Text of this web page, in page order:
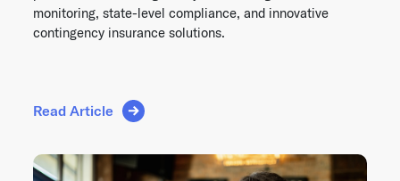
monitoring, state-level compliance, and innovative
contingency insurance solutions.
Read Article